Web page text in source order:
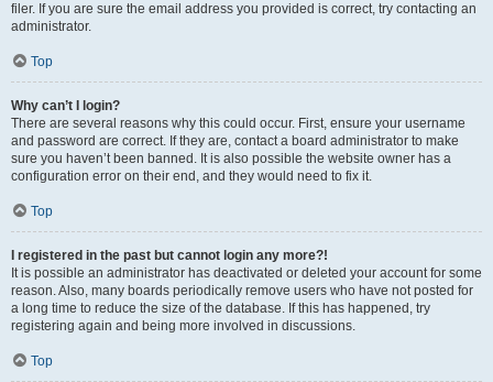
filer. If you are sure the email address you provided is correct, try contacting an
administrator.
Top
Why can’t I login?
There are several reasons why this could occur. First, ensure your username
and password are correct. If they are, contact a board administrator to make
sure you haven’t been banned. It is also possible the website owner has a
configuration error on their end, and they would need to fix it.
Top
I registered in the past but cannot login any more?!
It is possible an administrator has deactivated or deleted your account for some
reason. Also, many boards periodically remove users who have not posted for
a long time to reduce the size of the database. If this has happened, try
registering again and being more involved in discussions.
Top